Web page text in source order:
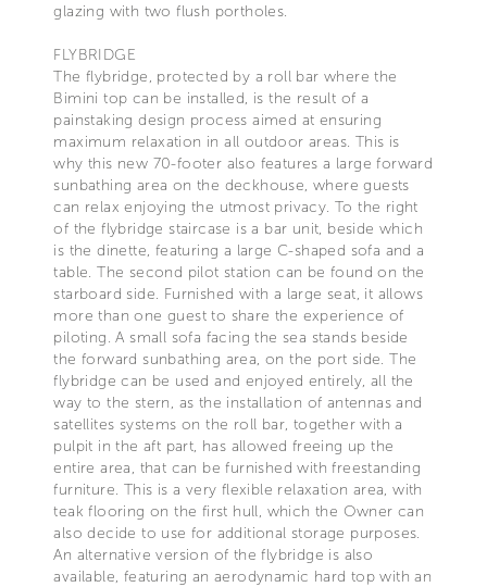
glazing with two flush portholes.
FLYBRIDGE
The flybridge, protected by a roll bar where the
Bimini top can be installed, is the result of a
painstaking design process aimed at ensuring
maximum relaxation in all outdoor areas. This is
why this new 70-footer also features a large forward
sunbathing area on the deckhouse, where guests
can relax enjoying the utmost privacy. To the right
of the flybridge staircase is a bar unit, beside which
is the dinette, featuring a large C-shaped sofa and a
table. The second pilot station can be found on the
starboard side. Furnished with a large seat, it allows
more than one guest to share the experience of
piloting. A small sofa facing the sea stands beside
the forward sunbathing area, on the port side. The
flybridge can be used and enjoyed entirely, all the
way to the stern, as the installation of antennas and
satellites systems on the roll bar, together with a
pulpit in the aft part, has allowed freeing up the
entire area, that can be furnished with freestanding
furniture. This is a very flexible relaxation area, with
teak flooring on the first hull, which the Owner can
also decide to use for additional storage purposes.
An alternative version of the flybridge is also
available, featuring an aerodynamic hard top with an